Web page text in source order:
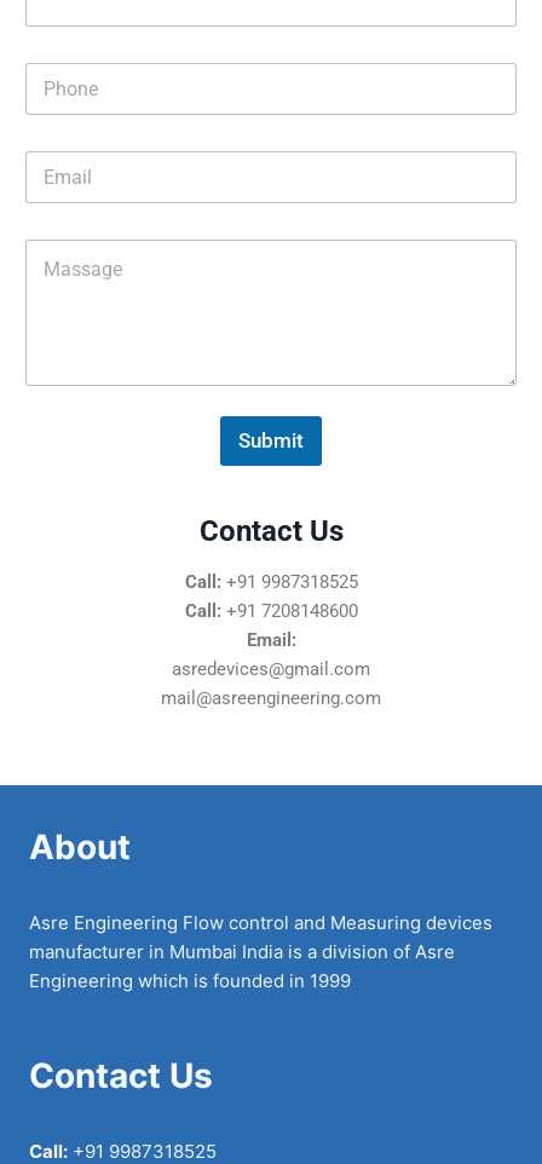
o
a
e
Submit
Contact Us
Call: +91 9987318525
Call: +91 7208148600
Email:
asredevices@gmail.com
mail@asreengineering.com
About
Asre Engineering Flow control and Measuring devices
manufacturer in Mumbai India is a division of Asre
Engineering which is founded in 1999
Contact Us
Call: +91 9987318525